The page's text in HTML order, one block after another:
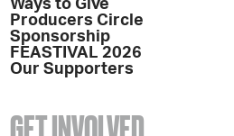
Ways to Give
Producers Circle
Sponsorship
FEASTIVAL 2026
Our Supporters